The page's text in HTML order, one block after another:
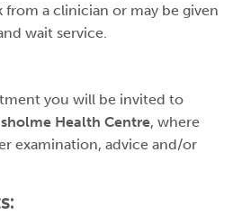
from a clinician or may be given
wait service.
you will be invited to
Health Centre, where
examination, advice and/or